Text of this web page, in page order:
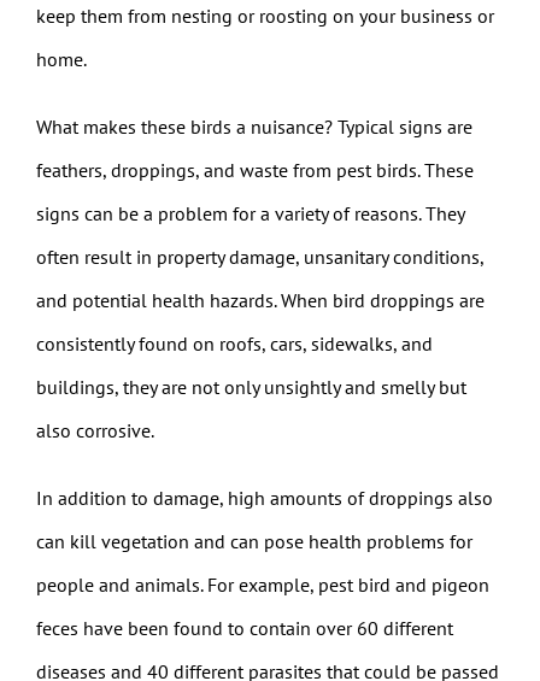
keep them from nesting or roosting on your business or
home.
What makes these birds a nuisance? Typical signs are
feathers, droppings, and waste from pest birds. These
signs can be a problem for a variety of reasons. They
often result in property damage, unsanitary conditions,
and potential health hazards. When bird droppings are
consistently found on roofs, cars, sidewalks, and
buildings, they are not only unsightly and smelly but
also corrosive.
In addition to damage, high amounts of droppings also
can kill vegetation and can pose health problems for
people and animals. For example, pest bird and pigeon
feces have been found to contain over 60 different
diseases and 40 different parasites that could be passed